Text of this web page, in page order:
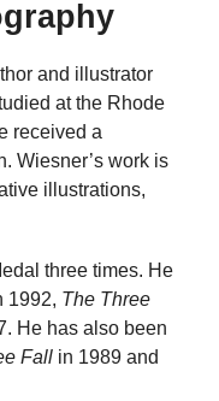
and illustrator
at the Rhode
received a
Wiesner’s work is
illustrations,
three times. He
1992, The Three
He has also been
Fall in 1989 and